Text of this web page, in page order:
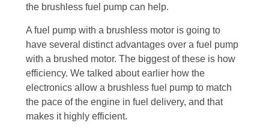
the brushless fuel pump can help.
A fuel pump with a brushless motor is going to
have several distinct advantages over a fuel pump
with a brushed motor. The biggest of these is how
efficiency. We talked about earlier how the
electronics allow a brushless fuel pump to match
the pace of the engine in fuel delivery, and that
makes it highly efficient.